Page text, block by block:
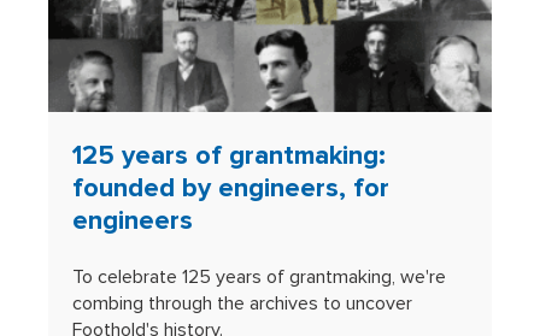
125 years of grantmaking:
founded by engineers, for
engineers
To celebrate 125 years of grantmaking, we're
combing through the archives to uncover
Foothold's history.